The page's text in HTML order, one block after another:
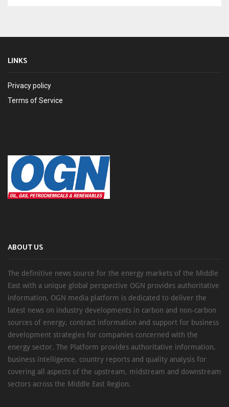
LINKS
Privacy policy
Terms of Service
ABOUT US
The definitive news source for the energy markets of the Middle
East with a unique global perspective OGN provides authoritative
information, OGN media platform is dedicated to deliver the
latest news on industry developments in carbon and non-carbon
sources of energy, contract information and support for business
development strategies for companies concerned with the
energy sector. The Platform provides authoritative information,
business intelligence, country reports and quality analysis for
covering all aspects of the upstream, midstream and downstream
sectors across the Middle East Region.